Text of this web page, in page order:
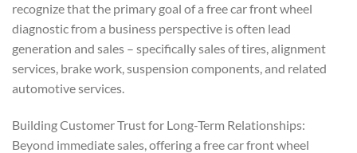
recognize that the primary goal of a free car front wheel
diagnostic from a business perspective is often lead
generation and sales – specifically sales of tires, alignment
services, brake work, suspension components, and related
automotive services.
Building Customer Trust for Long-Term Relationships:
Beyond immediate sales, offering a free car front wheel